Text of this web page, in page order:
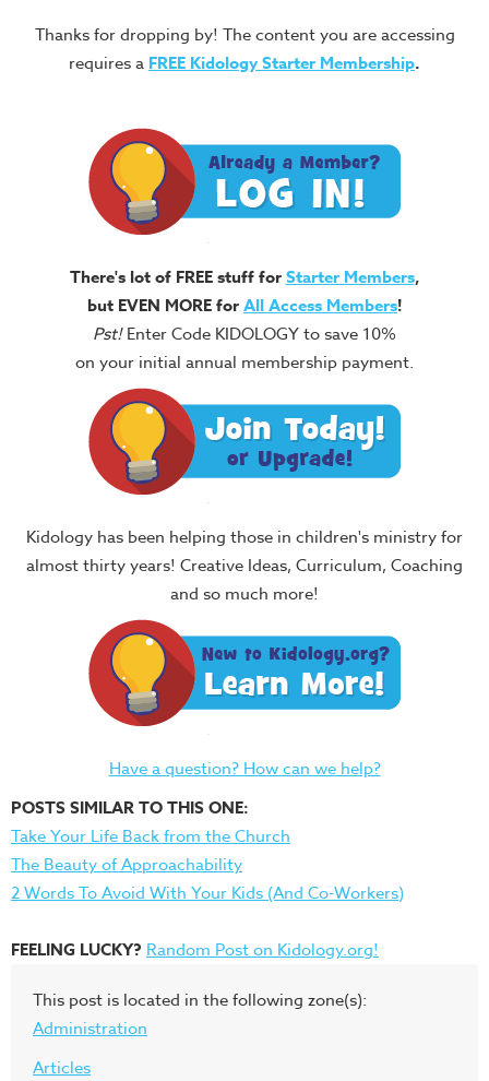
Thanks for dropping by! The content you are accessing
requires a FREE Kidology Starter Membership.
There's lot of FREE stuff forStarter Members,
but EVEN MORE forAll Access Members!
Pst!Enter Code KIDOLOGY to save 10%
on your initial annual membership payment.
Kidology has been helping those in children's ministry for
almost thirty years! Creative Ideas, Curriculum, Coaching
and so much more!
Have a question? How can we help?
POSTS SIMILAR TO THIS ONE:
Take Your Life Back from the Church
The Beauty of Approachability
2 Words To Avoid With Your Kids (And Co-Workers)
FEELING LUCKY? Random Post on Kidology.org!
This post is located in the following zone(s):
Administration
Articles